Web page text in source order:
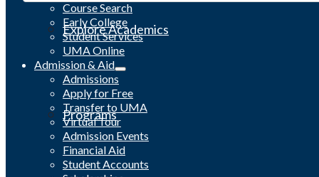
Explore Academics
Programs
Course Search
Early College
Student Services
UMA Online
Admission & Aid
Admissions
Apply for Free
Transfer to UMA
Virtual Tour
Admission Events
Financial Aid
Student Accounts